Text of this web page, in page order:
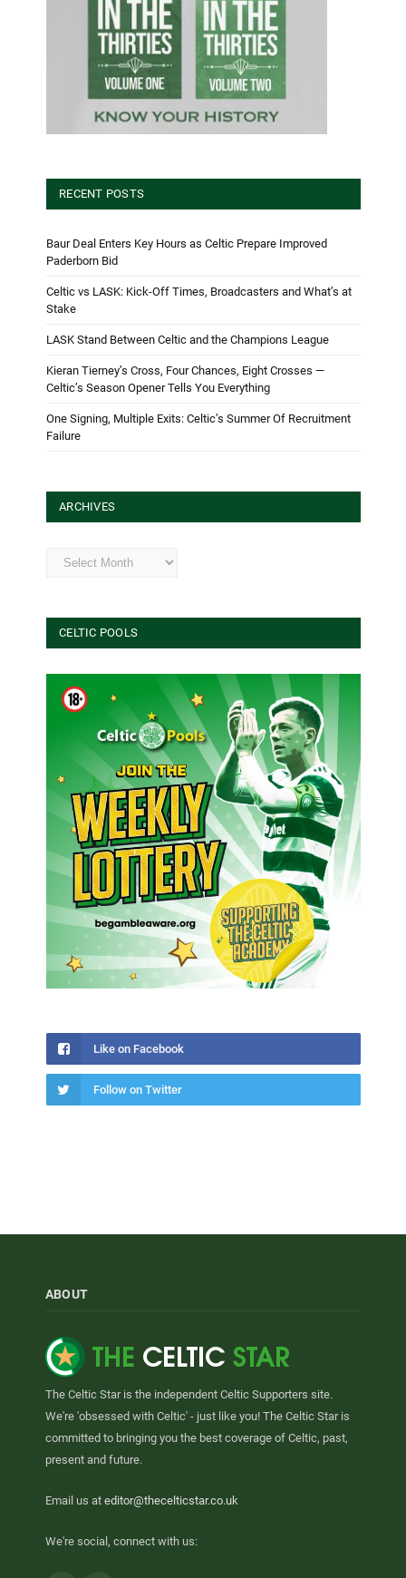
RECENT POSTS
Baur Deal Enters Key Hours as Celtic Prepare Improved
Paderborn Bid
Celtic vs LASK: Kick-Off Times, Broadcasters and What’s at
Stake
LASK Stand Between Celtic and the Champions League
Kieran Tierney’s Cross, Four Chances, Eight Crosses —
Celtic’s Season Opener Tells You Everything
One Signing, Multiple Exits: Celtic’s Summer Of Recruitment
Failure
ARCHIVES
Archives
CELTIC POOLS
Like on Facebook
Follow on Twitter
ABOUT
The Celtic Star is the independent Celtic Supporters site.
We're 'obsessed with Celtic' - just like you! The Celtic Star is
committed to bringing you the best coverage of Celtic, past,
present and future.
Email us at editor@thecelticstar.co.uk
We're social, connect with us: